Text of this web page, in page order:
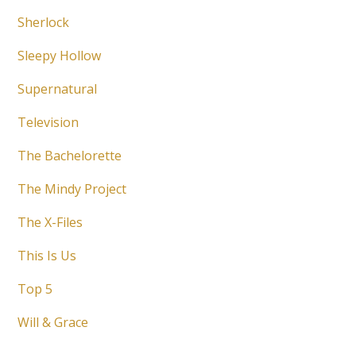
Sherlock
Sleepy Hollow
Supernatural
Television
The Bachelorette
The Mindy Project
The X-Files
This Is Us
Top 5
Will & Grace